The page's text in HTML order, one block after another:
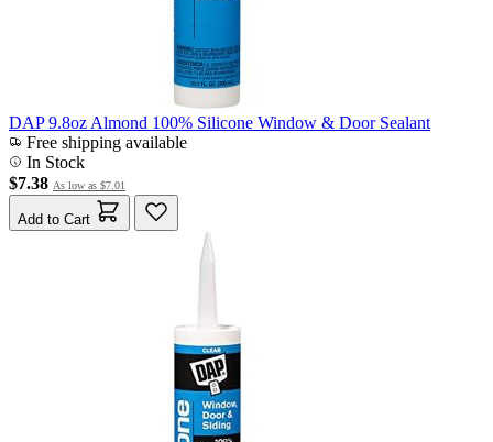
DAP 9.8oz Almond 100% Silicone Window & Door Sealant
Free shipping available
In Stock
$7.38 As low as $7.01
Add to Cart